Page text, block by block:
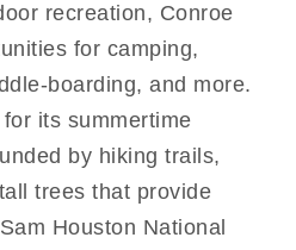
recreation, Conroe
for camping,
boarding, and more.
its summertime
by hiking trails,
trees that provide
Houston National